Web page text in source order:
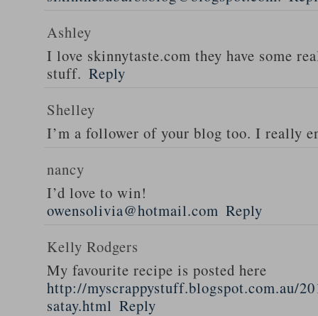
Ashley
I love skinnytaste.com they have some
stuff. Reply
Shelley
I’m a follower of your blog too. I really
nancy
I’d love to win!
owensolivia@hotmail.com Reply
Kelly Rodgers
My favourite recipe is posted here
http://myscrappystuff.blogspot.com.au/
satay.html Reply